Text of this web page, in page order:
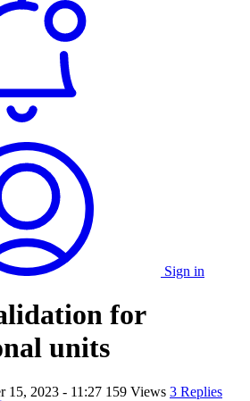
Sign in
for
units
15, 2023 - 11:27 159 Views 3 Replies